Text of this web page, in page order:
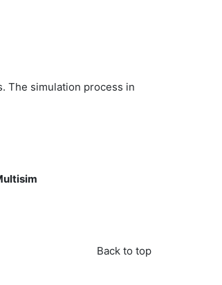
The simulation process in
Back to top